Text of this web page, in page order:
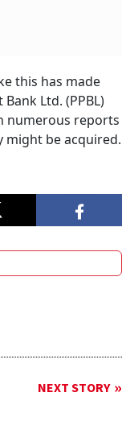
this has made
Ltd. (PPBL)
numerous reports
might be acquired.
NEXT STORY